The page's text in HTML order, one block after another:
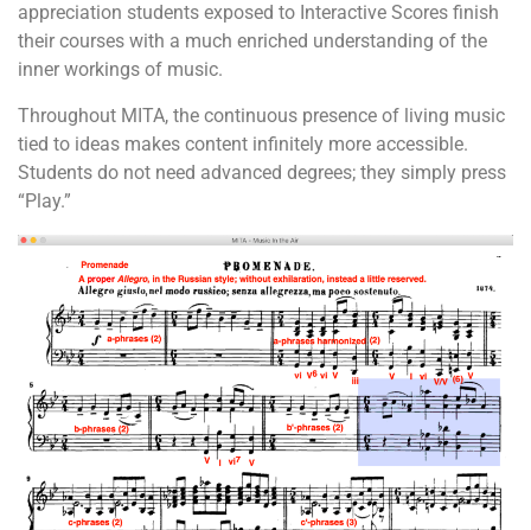
appreciation students exposed to Interactive Scores finish
their courses with a much enriched understanding of the
inner workings of music.
Throughout MITA, the continuous presence of living music
tied to ideas makes content infinitely more accessible.
Students do not need advanced degrees; they simply press
“Play.”